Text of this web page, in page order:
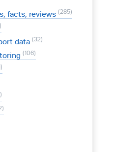
facts, reviews 285
data 32
106